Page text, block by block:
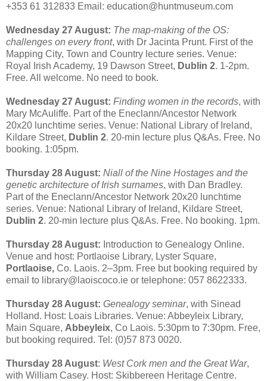
+353 61 312833 Email: education@huntmuseum.com
Wednesday 27 August: The map-making of the OS:
challenges on every front, with Dr Jacinta Prunt. First of the
Mapping City, Town and Country lecture series. Venue:
Royal Irish Academy, 19 Dawson Street, Dublin 2. 1-2pm.
Free. All welcome. No need to book.
Wednesday 27 August: Finding women in the records, with
Mary McAuliffe. Part of the Eneclann/Ancestor Network
20x20 lunchtime series. Venue: National Library of Ireland,
Kildare Street, Dublin 2. 20-min lecture plus Q&As. Free. No
booking. 1:05pm.
Thursday 28 August: Niall of the Nine Hostages and the
genetic architecture of Irish surnames, with Dan Bradley.
Part of the Eneclann/Ancestor Network 20x20 lunchtime
series. Venue: National Library of Ireland, Kildare Street,
Dublin 2. 20-min lecture plus Q&As. Free. No booking. 1pm.
Thursday 28 August: Introduction to Genealogy Online.
Venue and host: Portlaoise Library, Lyster Square,
Portlaoise, Co. Laois. 2–3pm. Free but booking required by
email to library@laoiscoco.ie or telephone: 057 8622333.
Thursday 28 August: Genealogy seminar, with Sinead
Holland. Host: Loais Libraries. Venue: Abbeyleix Library,
Main Square, Abbeyleix, Co Laois. 5:30pm to 7:30pm. Free,
but booking required. Tel: (0)57 873 0020.
Thursday 28 August: West Cork men and the Great War,
with William Casey. Host: Skibbereen Heritage Centre.